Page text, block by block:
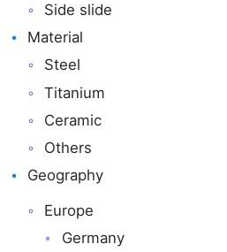
Side slide
Material
Steel
Titanium
Ceramic
Others
Geography
Europe
Germany